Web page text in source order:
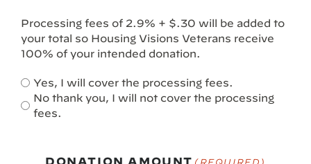
Processing fees of 2.9% + $.30 will be added to
your total so Housing Visions Veterans receive
100% of your intended donation.
Yes, I will cover the processing fees.
No thank you, I will not cover the processing
fees.
DONATION AMOUNT